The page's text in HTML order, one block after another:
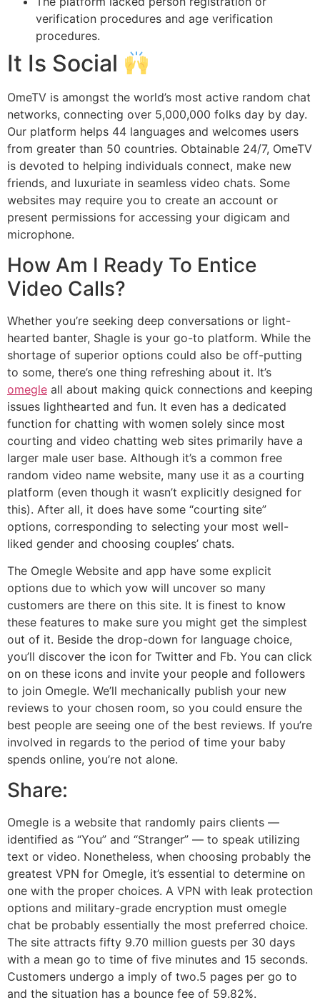
verification procedures and age verification
procedures.
It Is Social
OmeTV is amongst the world’s most active random chat
networks, connecting over 5,000,000 folks day by day.
Our platform helps 44 languages and welcomes users
from greater than 50 countries. Obtainable 24/7, OmeTV
is devoted to helping individuals connect, make new
friends, and luxuriate in seamless video chats. Some
websites may require you to create an account or
present permissions for accessing your digicam and
microphone.
How Am I Ready To Entice
Video Calls?
Whether you’re seeking deep conversations or light-
hearted banter, Shagle is your go-to platform. While the
shortage of superior options could also be off-putting
to some, there’s one thing refreshing about it. It’s
omegle all about making quick connections and keeping
issues lighthearted and fun. It even has a dedicated
function for chatting with women solely since most
courting and video chatting web sites primarily have a
larger male user base. Although it’s a common free
random video name website, many use it as a courting
platform (even though it wasn’t explicitly designed for
this). After all, it does have some “courting site”
options, corresponding to selecting your most well-
liked gender and choosing couples’ chats.
The Omegle Website and app have some explicit
options due to which yow will uncover so many
customers are there on this site. It is finest to know
these features to make sure you might get the simplest
out of it. Beside the drop-down for language choice,
you’ll discover the icon for Twitter and Fb. You can click
on on these icons and invite your people and followers
to join Omegle. We’ll mechanically publish your new
reviews to your chosen room, so you could ensure the
best people are seeing one of the best reviews. If you’re
involved in regards to the period of time your baby
spends online, you’re not alone.
Share:
Omegle is a website that randomly pairs clients —
identified as “You” and “Stranger” — to speak utilizing
text or video. Nonetheless, when choosing probably the
greatest VPN for Omegle, it’s essential to determine on
one with the proper choices. A VPN with leak protection
options and military-grade encryption must omegle
chat be probably essentially the most preferred choice.
The site attracts fifty 9.70 million guests per 30 days
with a mean go to time of five minutes and 15 seconds.
Customers undergo a imply of two.5 pages per go to
and the situation has a bounce fee of 59.82%.